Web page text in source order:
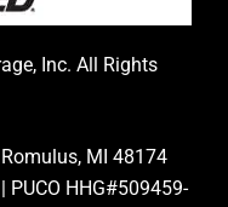
Inc. All Rights
MI 48174
PUCO HHG#509459-